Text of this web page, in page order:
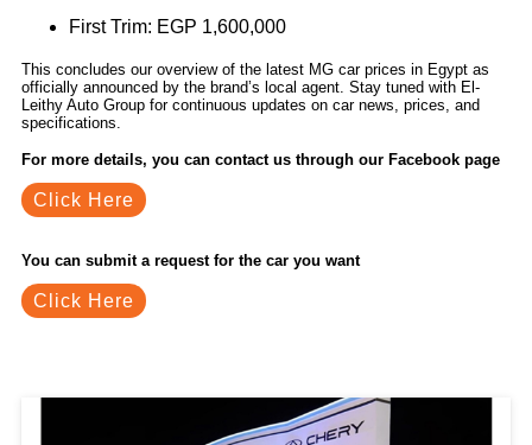
First Trim: EGP 1,600,000
This concludes our overview of the latest MG car prices in Egypt as
officially announced by the brand’s local agent. Stay tuned with El-
Leithy Auto Group for continuous updates on car news, prices, and
specifications.
For more details, you can contact us through our Facebook page
Click Here
You can submit a request for the car you want
Click Here